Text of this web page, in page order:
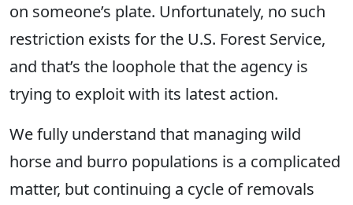
on someone’s plate. Unfortunately, no such
restriction exists for the U.S. Forest Service,
and that’s the loophole that the agency is
trying to exploit with its latest action.
We fully understand that managing wild
horse and burro populations is a complicated
matter, but continuing a cycle of removals